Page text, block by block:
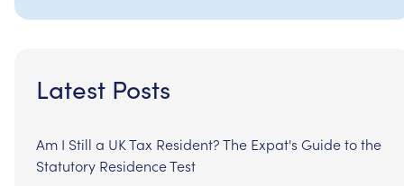
Latest Posts
Am I Still a UK Tax Resident? The Expat's Guide to the
Statutory Residence Test